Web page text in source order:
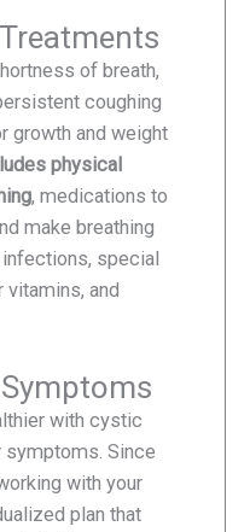
of breath,
coughing
growth and weight
physical
, medications to
make breathing
special
and
with cystic
symptoms. Since
with your
plan that